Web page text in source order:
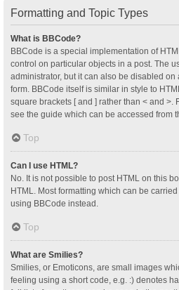
Formatting and Topic Types
What is BBCode?
BBCode is a special implementation of
control on particular objects in a post. The
administrator, but it can also be disabled
form. BBCode itself is similar in style to
square brackets [ and ] rather than < and >.
see the guide which can be accessed from
Top
Can I use HTML?
No. It is not possible to post HTML on this
HTML. Most formatting which can be
using BBCode instead.
Top
What are Smilies?
Smilies, or Emoticons, are small images
feeling using a short code, e.g. :) denotes